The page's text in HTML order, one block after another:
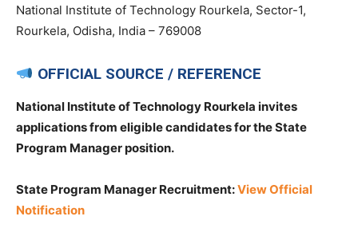
National Institute of Technology Rourkela, Sector-1,
Rourkela, Odisha, India – 769008
OFFICIAL SOURCE / REFERENCE
National Institute of Technology Rourkela invites
applications from eligible candidates for the State
Program Manager position.
State Program Manager Recruitment:View Official
Notification